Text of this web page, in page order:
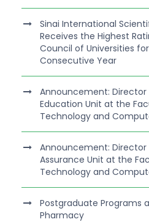
Sinai International
Receives the Highest
Council of Universities
Consecutive Year
Announcement:
Education Unit at the
Technology and
Announcement:
Assurance Unit at the
Technology and
Postgraduate Programs
Pharmacy